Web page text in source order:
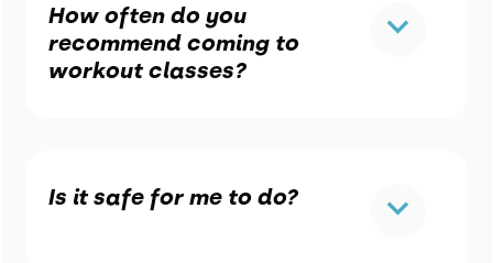
How often do you
recommend coming to
workout classes?
Is it safe for me to do?